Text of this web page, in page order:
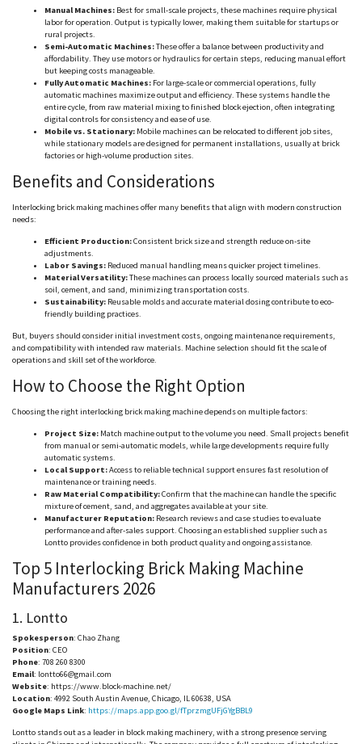
Manual Machines: Best for small-scale projects, these machines require physical
labor for operation. Output is typically lower, making them suitable for startups or
rural projects.
Semi-Automatic Machines:These offer a balance between productivity and
affordability. They use motors or hydraulics for certain steps, reducing manual effort
but keeping costs manageable.
Fully Automatic Machines: For large-scale or commercial operations, fully
automatic machines maximize output and efficiency. These systems handle the
entire cycle, from raw material mixing to finished block ejection, often integrating
digital controls for consistency and ease of use.
Mobile vs. Stationary: Mobile machines can be relocated to different job sites,
while stationary models are designed for permanent installations, usually at brick
factories or high-volume production sites.
Benefits and Considerations
Interlocking brick making machines offer many benefits that align with modern construction
needs:
Efficient Production:Consistent brick size and strength reduce on-site
adjustments.
Labor Savings: Reduced manual handling means quicker project timelines.
Material Versatility:These machines can process locally sourced materials such as
soil, cement, and sand, minimizing transportation costs.
Sustainability: Reusable molds and accurate material dosing contribute to eco-
friendly building practices.
But, buyers should consider initial investment costs, ongoing maintenance requirements,
and compatibility with intended raw materials. Machine selection should fit the scale of
operations and skill set of the workforce.
How to Choose the Right Option
Choosing the right interlocking brick making machine depends on multiple factors:
Project Size: Match machine output to the volume you need. Small projects benefit
from manual or semi-automatic models, while large developments require fully
automatic systems.
Local Support:Access to reliable technical support ensures fast resolution of
maintenance or training needs.
Raw Material Compatibility:Confirm that the machine can handle the specific
mixture of cement, sand, and aggregates available at your site.
Manufacturer Reputation: Research reviews and case studies to evaluate
performance and after-sales support. Choosing an established supplier such as
Lontto provides confidence in both product quality and ongoing assistance.
Top 5 Interlocking Brick Making Machine
Manufacturers 2026
1. Lontto
Spokesperson: Chao Zhang
Position: CEO
Phone: 708 260 8300
Email: lontto66@gmail.com
Website: https://www.block-machine.net/
Location: 4992 South Austin Avenue, Chicago, IL 60638, USA
Google Maps Link: https://maps.app.goo.gl/fTprzmgUFjGYgBBL9
Lontto stands out as a leader in block making machinery, with a strong presence serving